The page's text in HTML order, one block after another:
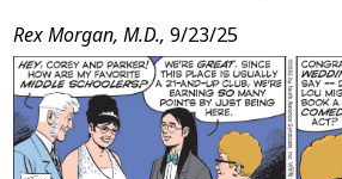
Post
Content
Rex Morgan, M.D., 9/23/25